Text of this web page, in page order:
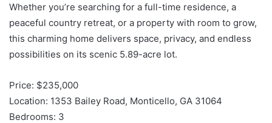
Whether you’re searching for a full-time residence, a
peaceful country retreat, or a property with room to grow,
this charming home delivers space, privacy, and endless
possibilities on its scenic 5.89-acre lot.
Price: $235,000
Location: 1353 Bailey Road, Monticello, GA 31064
Bedrooms: 3